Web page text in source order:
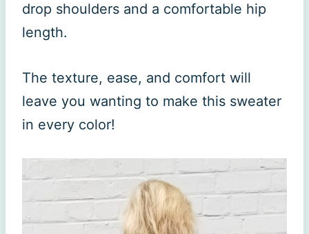
drop shoulders and a comfortable hip
length.
The texture, ease, and comfort will
leave you wanting to make this sweater
in every color!